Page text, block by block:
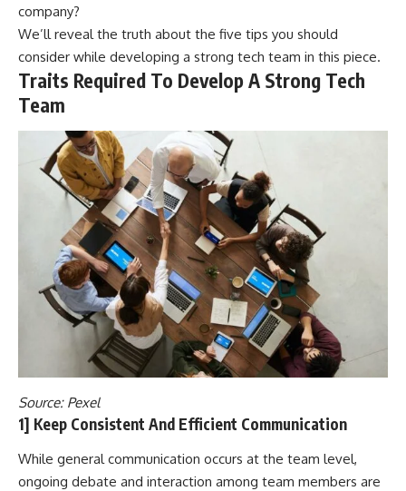
company?
We’ll reveal the truth about the five tips you should
consider while developing a strong tech team in this piece.
Traits Required To Develop A Strong Tech
Team
Source: Pexel
1] Keep Consistent And Efficient Communication
While general communication occurs at the team level,
ongoing debate and interaction among team members are